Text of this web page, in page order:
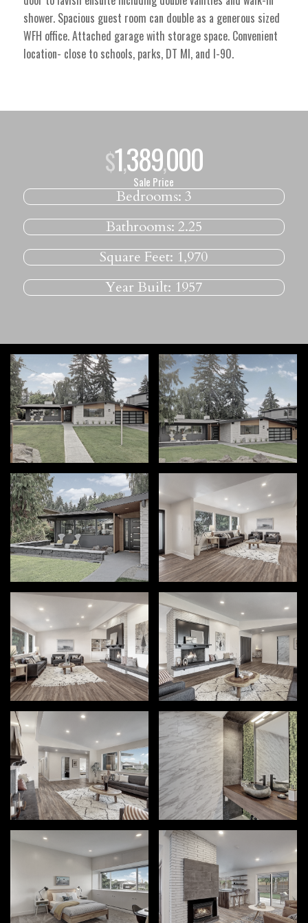
shower. Spacious guest room can double as a generous sized
WFH office. Attached garage with storage space. Convenient
location- close to schools, parks, DT MI, and I-90.
$1,389,000
Sale Price
Bedrooms: 3
Bathrooms: 2.25
Square Feet: 1,970
Year Built: 1957